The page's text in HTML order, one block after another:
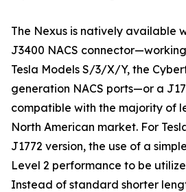
The Nexus is natively available
J3400 NACS
Tesla Models S/3/X/Y, the
generation NACS ports—or a
compatible with the majority of
North American market. For
J1772 version, the use of a
Level 2 performance to be
Instead of standard shorter